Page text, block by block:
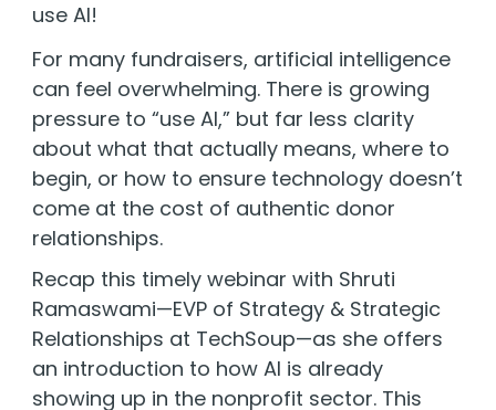
use AI!
For many fundraisers, artificial intelligence
can feel overwhelming. There is growing
pressure to “use AI,” but far less clarity
about what that actually means, where to
begin, or how to ensure technology doesn’t
come at the cost of authentic donor
relationships.
Recap this timely webinar with Shruti
Ramaswami—EVP of Strategy & Strategic
Relationships at TechSoup—as she offers
an introduction to how AI is already
showing up in the nonprofit sector. This